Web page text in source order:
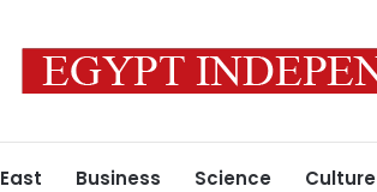
Business Science Culture